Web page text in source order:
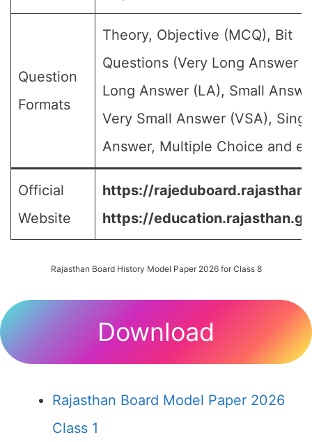
Question
Formats
Theory, Objective (MCQ), Bit
Questions (Very Long Answer
Long Answer (LA), Small
Very Small Answer (VSA),
Answer, Multiple Choice and
Official
Website
https://
https://
Rajasthan Board History Model Paper 2026 for Class 8
Download
Rajasthan Board Model Paper 2026
Class 1